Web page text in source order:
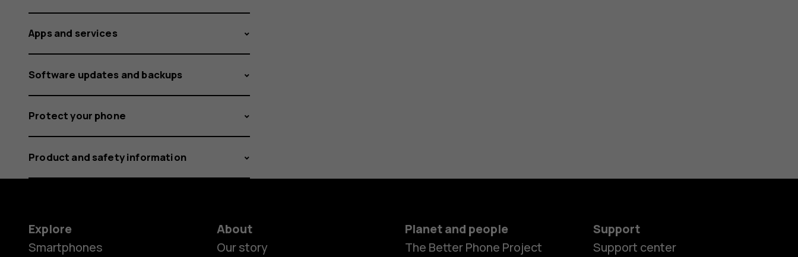
Apps and services
Software updates and backups
Protect your phone
Product and safety information
Explore
Smartphones
About
Our story
Planet and people
The Better Phone Project
Support
Support center